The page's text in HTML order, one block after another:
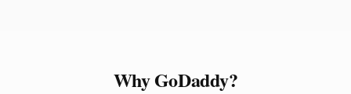
Why GoDaddy?